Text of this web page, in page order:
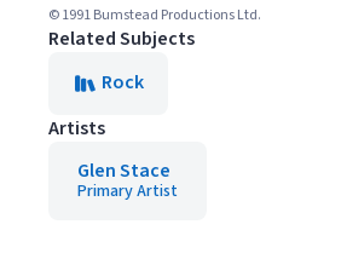
© 1991 Bumstead Productions Ltd.
Related Subjects
Rock
Artists
Glen Stace
Primary Artist